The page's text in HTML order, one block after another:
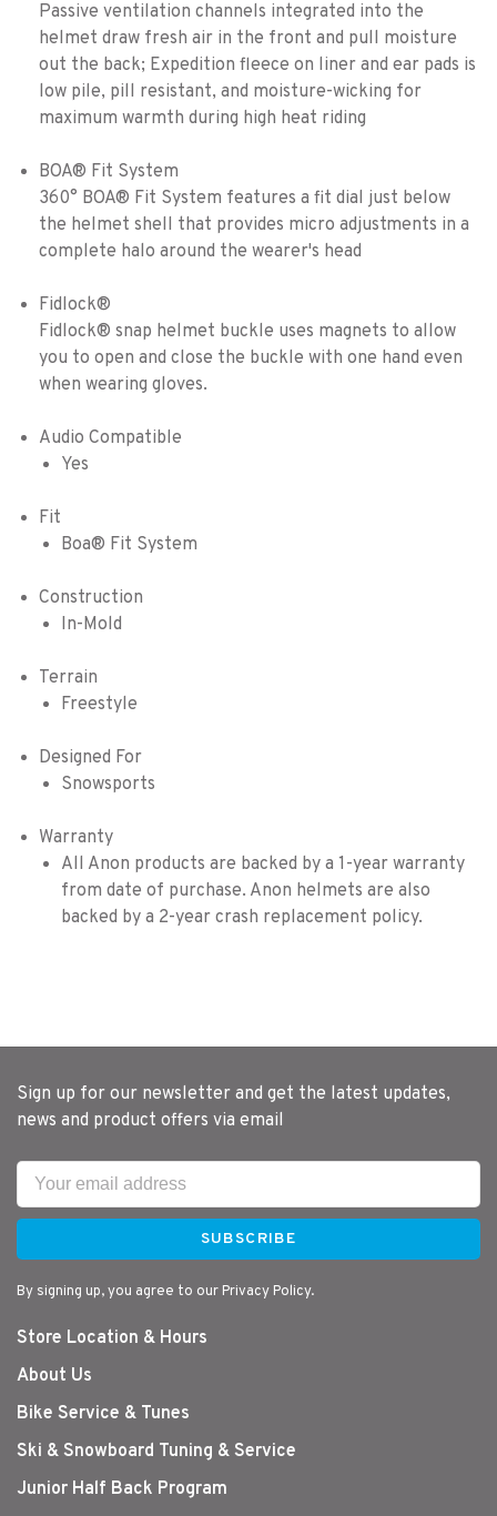
Passive ventilation channels integrated into the
helmet draw fresh air in the front and pull moisture
out the back; Expedition fleece on liner and ear pads is
low pile, pill resistant, and moisture-wicking for
maximum warmth during high heat riding
BOA® Fit System
360° BOA® Fit System features a fit dial just below
the helmet shell that provides micro adjustments in a
complete halo around the wearer's head
Fidlock®
Fidlock® snap helmet buckle uses magnets to allow
you to open and close the buckle with one hand even
when wearing gloves.
Audio Compatible
Yes
Fit
Boa® Fit System
Construction
In-Mold
Terrain
Freestyle
Designed For
Snowsports
Warranty
All Anon products are backed by a 1-year warranty
from date of purchase. Anon helmets are also
backed by a 2-year crash replacement policy.
Sign up for our newsletter and get the latest updates,
news and product offers via email
SUBSCRIBE
By signing up, you agree to our Privacy Policy.
Store Location & Hours
About Us
Bike Service & Tunes
Ski & Snowboard Tuning & Service
Junior Half Back Program